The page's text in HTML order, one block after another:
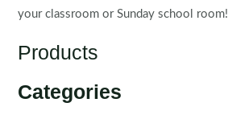
your classroom or Sunday school room!
Products
Categories